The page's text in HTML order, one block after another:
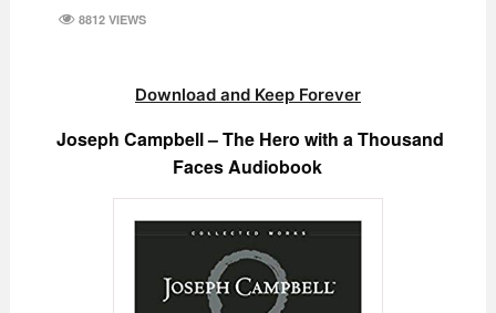
8812 VIEWS
Download and Keep Forever
Joseph Campbell – The Hero with a Thousand
Faces Audiobook